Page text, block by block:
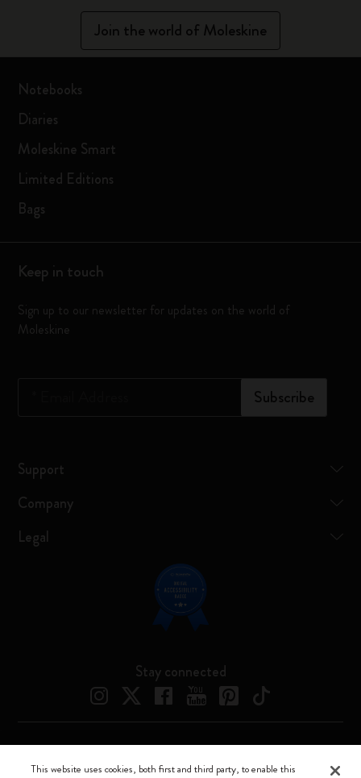
Join the world of Moleskine
Notebooks
Diaries
Moleskine Smart
Limited Editions
Bags
Keep in touch
Sign up to our newsletter for updates on the world of
Moleskine
Subscribe
Support
Company
Legal
Stay connected
This website uses cookies, both first and third party, to enable this